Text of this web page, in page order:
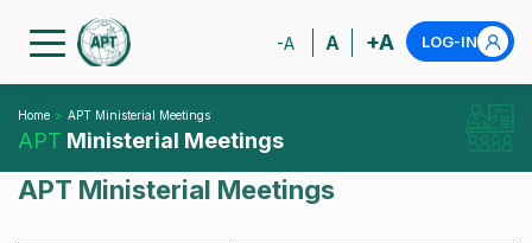
-A A +A LOG-IN
Home APT Ministerial Meetings
APT Ministerial Meetings
APT Ministerial Meetings